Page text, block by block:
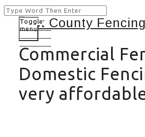
Commercial
Domestic
very
Toggle
menu